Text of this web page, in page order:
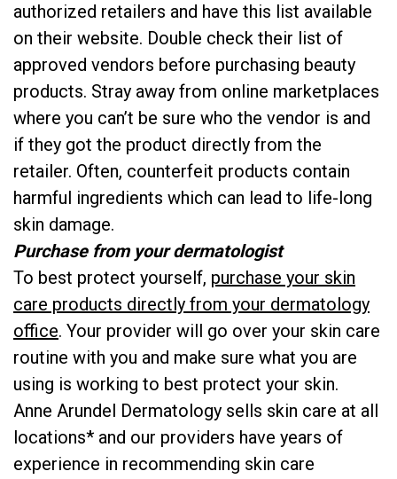
authorized retailers and have this list available
on their website. Double check their list of
approved vendors before purchasing beauty
products. Stray away from online marketplaces
where you can’t be sure who the vendor is and
if they got the product directly from the
retailer. Often, counterfeit products contain
harmful ingredients which can lead to life-long
skin damage.
Purchase from your dermatologist
To best protect yourself, purchase your skin
care products directly from your dermatology
office. Your provider will go over your skin care
routine with you and make sure what you are
using is working to best protect your skin.
Anne Arundel Dermatology sells skin care at all
locations* and our providers have years of
experience in recommending skin care